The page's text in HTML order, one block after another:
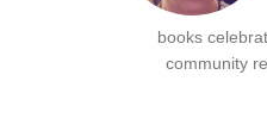
books
community